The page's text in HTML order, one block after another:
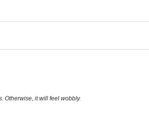
Otherwise, it will feel wobbly.